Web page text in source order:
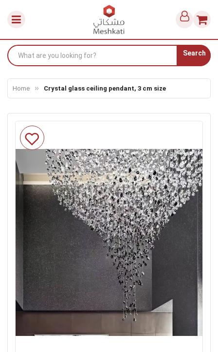
Search
Home Crystal glass ceiling pendant, 3 cm size
Skip
to
the
of
the
images
gallery